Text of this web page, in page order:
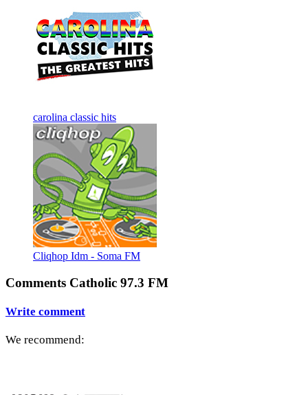
carolina classic hits
Cliqhop Idm - Soma FM
Comments Catholic 97.3 FM
Write comment
We recommend: